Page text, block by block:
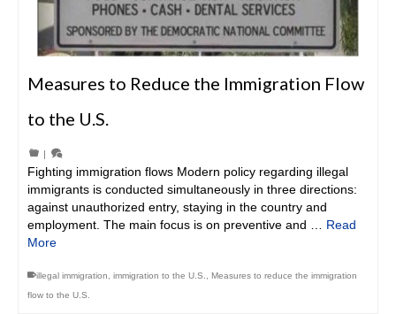
Measures to Reduce the Immigration Flow
to the U.S.
|
Fighting immigration flows Modern policy regarding illegal
immigrants is conducted simultaneously in three directions:
against unauthorized entry, staying in the country and
employment. The main focus is on preventive and … Read
More
illegal immigration immigration to the U.S.
Measures to reduce the immigration
flow to the U.S.